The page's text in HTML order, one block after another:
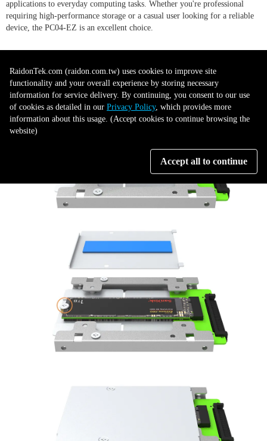
applications to everyday computing tasks. Whether you're professional
requiring high-performance storage or a casual user looking for a reliable
device, the PC04-EZ is an excellent choice.
RaidonTek.com (raidon.com.tw) uses cookies to improve site
functionality and your overall experience by storing necessary
information for service delivery. By continuing, you consent to our use
of cookies as detailed in our Privacy Policy, which provides more
information about this usage. (Accept cookies to continue browsing the
website)
Accept all to continue